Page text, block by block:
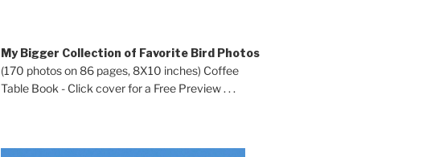
My Bigger Collection of Favorite Bird Photos
(170 photos on 86 pages, 8X10 inches) Coffee
Table Book - Click cover for a Free Preview . . .